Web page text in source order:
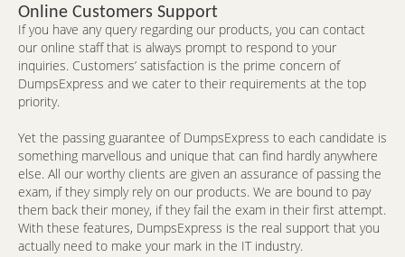
Online Customers Support
If you have any query regarding our products, you can contact
our online staff that is always prompt to respond to your
inquiries. Customers’ satisfaction is the prime concern of
DumpsExpress and we cater to their requirements at the top
priority.
Yet the passing guarantee of DumpsExpress to each candidate is
something marvellous and unique that can find hardly anywhere
else. All our worthy clients are given an assurance of passing the
exam, if they simply rely on our products. We are bound to pay
them back their money, if they fail the exam in their first attempt.
With these features, DumpsExpress is the real support that you
actually need to make your mark in the IT industry.